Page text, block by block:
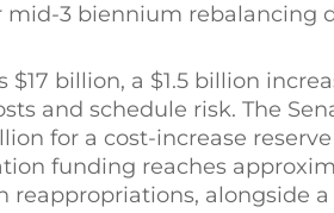
3 biennium rebalancing
$17 billion, a $1.5 billion
and schedule risk. The
for a cost-increase
funding reaches
alongside